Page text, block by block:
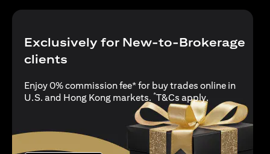
Exclusively for New-to-Brokerage
clients
Enjoy 0% commission fee* for buy trades online in
U.S. and Hong Kong markets. *T&Cs applyopens in a
.